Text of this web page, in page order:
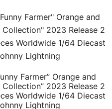
Farmer” Orange and
2023 Release 2
Worldwide 1/64 Diecast
Lightning